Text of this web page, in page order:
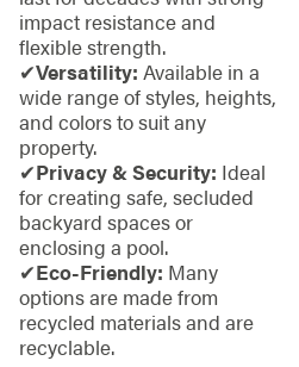
impact resistance and
flexible strength.
✔Versatility: Available in a
wide range of styles, heights,
and colors to suit any
property.
✔Privacy & Security: Ideal
for creating safe, secluded
backyard spaces or
enclosing a pool.
✔Eco-Friendly: Many
options are made from
recycled materials and are
recyclable.